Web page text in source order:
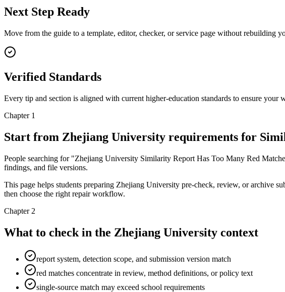
Next Step Ready
Move from the guide to a template, editor, checker, or service page without rebuilding
Verified Standards
Every tip and section is aligned with current higher-education standards to ensure your
Chapter 1
Start from Zhejiang University requirements for
People searching for "Zhejiang University Similarity Report Has Too Many Red
findings, and file versions.
This page helps students preparing Zhejiang University pre-check, review, or archive
then choose the right repair workflow.
Chapter 2
What to check in the Zhejiang University context
report system, detection scope, and submission version match
red matches concentrate in review, method definitions, or policy text
single-source match may exceed school requirements